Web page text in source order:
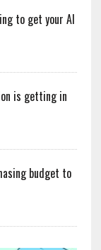
to get your AI
is getting in
budget to